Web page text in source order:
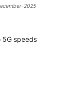
2025
5G speeds